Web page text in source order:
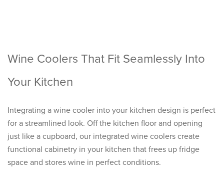
Wine Coolers That Fit Seamlessly Into
Your Kitchen
Integrating a wine cooler into your kitchen design is perfect
for a streamlined look. Off the kitchen floor and opening
just like a cupboard, our integrated wine coolers create
functional cabinetry in your kitchen that frees up fridge
space and stores wine in perfect conditions.